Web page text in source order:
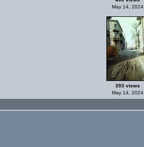
May 14, 2024
393 views
May 14, 2024